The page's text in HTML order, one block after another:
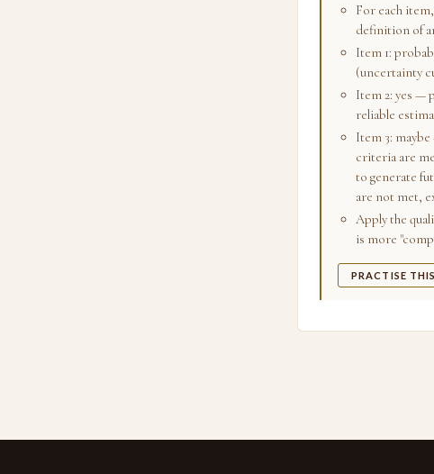
For each
definition of
Item 1:
(uncertainty
Item 2: yes —
reliable
Item 3:
criteria are
to generate
are not met,
Apply the
is more
PRACTISE